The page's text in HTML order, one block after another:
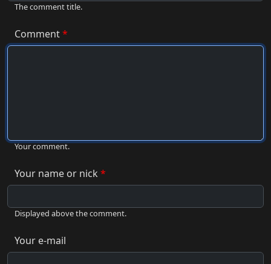
The comment title.
Comment
Your comment.
Your name or nick
Displayed above the comment.
Your e-mail